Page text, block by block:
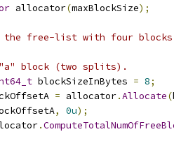
allocator(maxBlockSize);
the free-list with four
block (two splits).
blockSizeInBytes = 8;
= allocator.Allocate(
, 0u);
.